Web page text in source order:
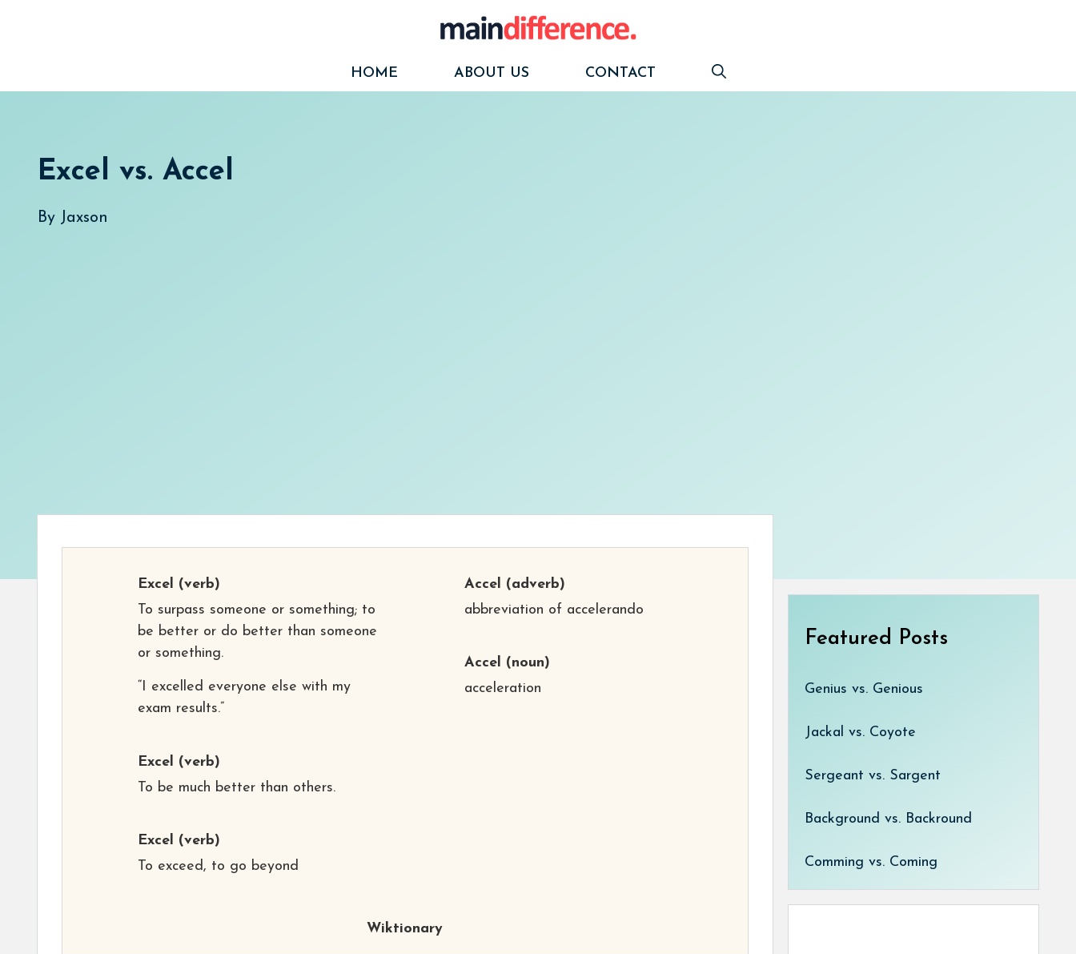
HOME
ABOUT US CONTACT
Excel vs. Accel
By Jaxson
Excel
(verb)
To surpass someone or something; to
be better or do better than someone
or something.
“I excelled everyone else with my
exam results.”
Excel
(verb)
To be much better than others.
Excel
(verb)
To exceed, to go beyond
Accel
(adverb)
abbreviation of accelerando
Accel
(noun)
acceleration
Wiktionary
Featured Posts
Genius vs. Genious
Jackal vs. Coyote
Sergeant vs. Sargent
Background vs. Backround
Comming vs. Coming